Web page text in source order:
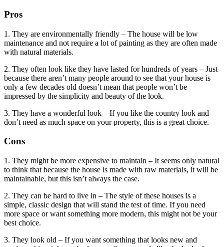
Pros
1. They are environmentally friendly – The house will be low
maintenance and not require a lot of painting as they are often made
with natural materials.
2. They often look like they have lasted for hundreds of years – Just
because there aren’t many people around to see that your house is
only a few decades old doesn’t mean that people won’t be
impressed by the simplicity and beauty of the look.
3. They have a wonderful look – If you like the country look and
don’t need as much space on your property, this is a great choice.
Cons
1. They might be more expensive to maintain – It seems only natural
to think that because the house is made with raw materials, it will be
maintainable, but this isn’t always the case.
2. They can be hard to live in – The style of these houses is a
simple, classic design that will stand the test of time. If you need
more space or want something more modern, this might not be your
best choice.
3. They look old – If you want something that looks new and